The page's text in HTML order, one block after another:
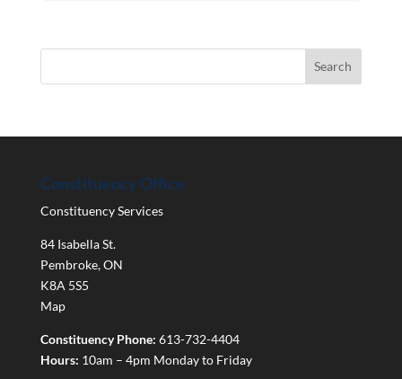
Constituency Office
Constituency Services
84 Isabella St.
Pembroke,ON
K8A 5S5
Map
Constituency Phone: 613-732-4404
Hours: 10am – 4pm Monday to Friday